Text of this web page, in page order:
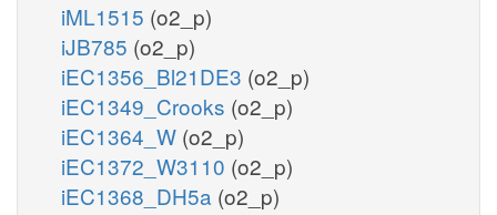
iML1515 (o2_p)
iJB785 (o2_p)
iEC1356_Bl21DE3 (o2_p)
iEC1349_Crooks (o2_p)
iEC1364_W (o2_p)
iEC1372_W3110 (o2_p)
iEC1368_DH5a (o2_p)